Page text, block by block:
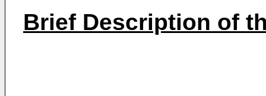
Brief Description of